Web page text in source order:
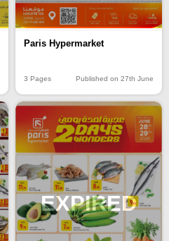
Paris Hypermarket
3 Pages Published on 27th June
EXPIRED